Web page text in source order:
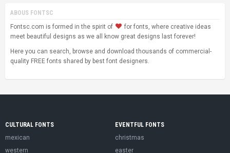
ABOUS FONTSC
Fontsc.com is formed in the spirit of
for fonts, where creative ideas
meet beautiful designs as we all know great designs last forever!
Here you can search, browse and download thousands of commercial-
quality FREE fonts shared by best font designers.
CULTURAL FONTS
mexican
western
EVENTFUL FONTS
christmas
easter